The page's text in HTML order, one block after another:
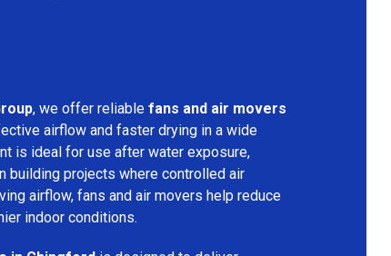
, we offer reliable fans and air movers
airflow and faster drying in a wide
is ideal for use after water exposure,
building projects where controlled air
airflow, fans and air movers help reduce
indoor conditions.